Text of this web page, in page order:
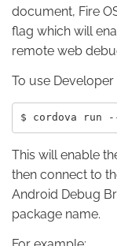
document, Fire
flag which will
remote web
To use Developer
This will enable
then connect to
Android Debug
package name.